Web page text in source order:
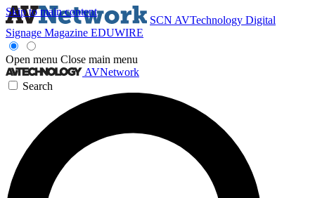
Skip to main content
SCN AVTechnology Digital
Signage Magazine EDUWIRE
Open menu Close main menu
AVNetwork
Search